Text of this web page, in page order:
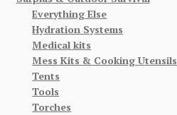
Everything Else
Hydration Systems
Medical kits
Mess Kits & Cooking Utensils
Tents
Tools
Torches